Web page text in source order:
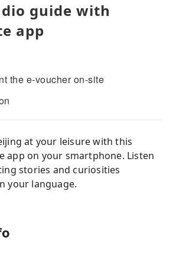
guide with
app
the e-voucher on-site
at your leisure with this
app on your smartphone. Listen
stories and curiosities
your language.